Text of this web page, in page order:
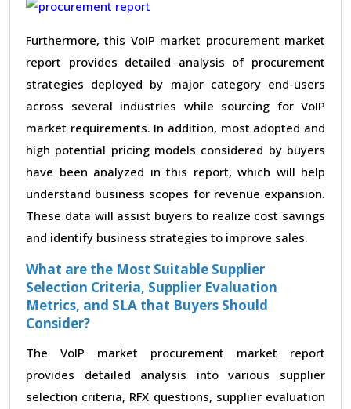
Furthermore, this VoIP market procurement market
report provides detailed analysis of procurement
strategies deployed by major category end-users
across several industries while sourcing for VoIP
market requirements. In addition, most adopted and
high potential pricing models considered by buyers
have been analyzed in this report, which will help
understand business scopes for revenue expansion.
These data will assist buyers to realize cost savings
and identify business strategies to improve sales.
What are the Most Suitable Supplier
Selection Criteria, Supplier Evaluation
Metrics, and SLA that Buyers Should
Consider?
The VoIP market procurement market report
provides detailed analysis into various supplier
selection criteria, RFX questions, supplier evaluation